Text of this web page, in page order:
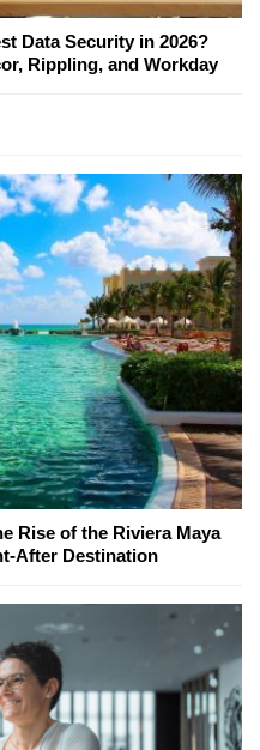
Data Security in 2026?
Rippling, and Workday
Rise of the Riviera Maya
After Destination